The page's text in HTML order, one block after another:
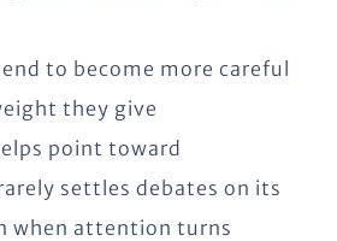
to become more careful
they give
point toward
settles debates on its
when attention turns